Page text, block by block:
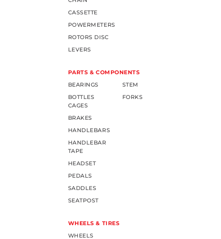
CASSETTE
POWERMETERS
ROTORS DISC
LEVERS
PARTS & COMPONENTS
BEARINGS
BOTTLES
CAGES
BRAKES
HANDLEBARS
HANDLEBAR
TAPE
HEADSET
PEDALS
SADDLES
SEATPOST
STEM
FORKS
WHEELS & TIRES
WHEELS